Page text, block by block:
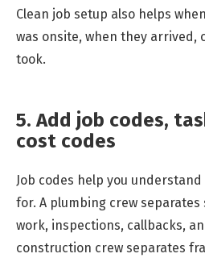
Clean job setup also helps
was onsite, when they arrived,
took.
5. Add job codes,
cost codes
Job codes help you
for. A plumbing crew
work, inspections, callbacks,
construction crew separates